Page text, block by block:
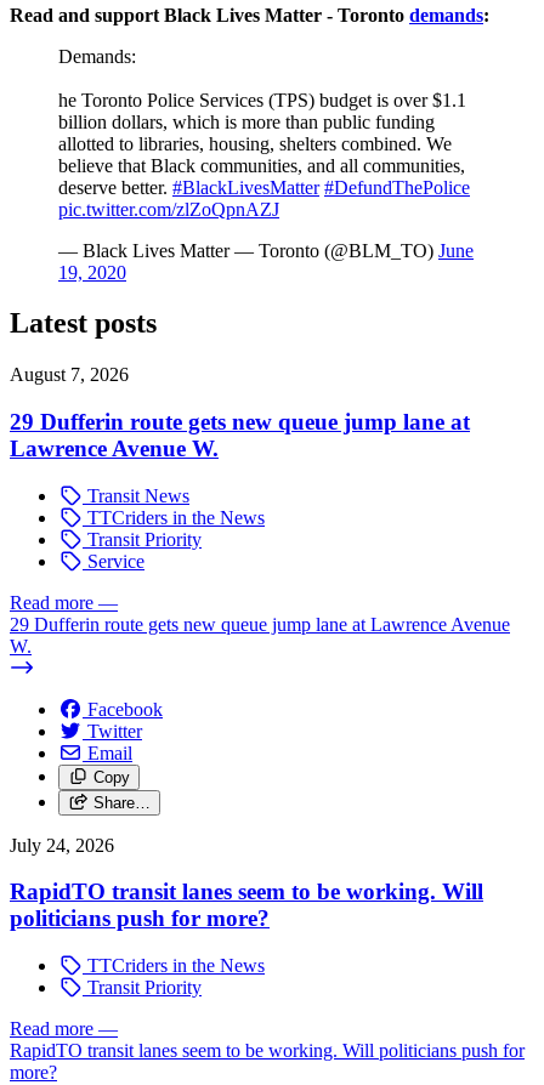
Read and support Black Lives Matter - Toronto demands:
Demands:
he Toronto Police Services (TPS) budget is over $1.1
billion dollars, which is more than public funding
allotted to libraries, housing, shelters combined. We
believe that Black communities, and all communities,
deserve better. #BlackLivesMatter #DefundThePolice
pic.twitter.com/zlZoQpnAZJ
— Black Lives Matter — Toronto (@BLM_TO) June
19, 2020
Latest posts
August 7, 2026
29 Dufferin route gets new queue jump lane at
Lawrence Avenue W.
Transit News
TTCriders in the News
Transit Priority
Service
Read more —
29 Dufferin route gets new queue jump lane at Lawrence Avenue
W.
Facebook
Twitter
Email
Copy
Share…
July 24, 2026
RapidTO transit lanes seem to be working. Will
politicians push for more?
TTCriders in the News
Transit Priority
Read more —
RapidTO transit lanes seem to be working. Will politicians push for
more?